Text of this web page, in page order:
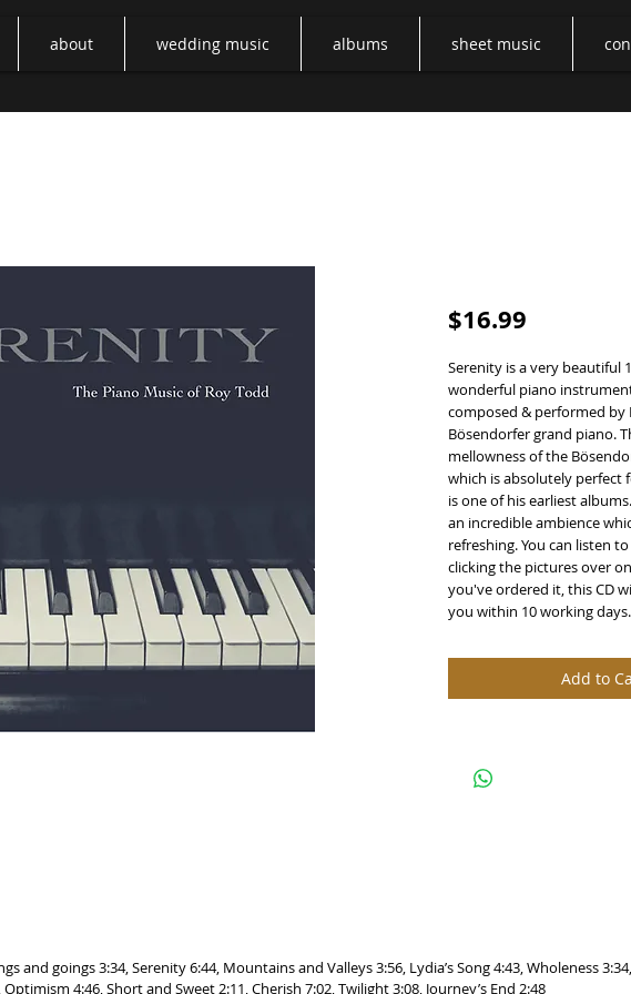
about wedding music albums sheet music
$16.99
Serenity is a very beautiful
wonderful piano
composed & performed by
Bösendorfer grand piano.
mellowness of the
which is absolutely perfect
is one of his earliest
an incredible ambience
refreshing. You can listen
clicking the pictures over
you've ordered it, this CD
you within 10 working days.
Add to
and goings 3:34, Serenity 6:44, Mountains and Valleys 3:56, Lydia’s Song 4:43, Wholeness
4:46, Short and Sweet 2:11, Cherish 7:02, Twilight 3:08, Journey’s End 2:48